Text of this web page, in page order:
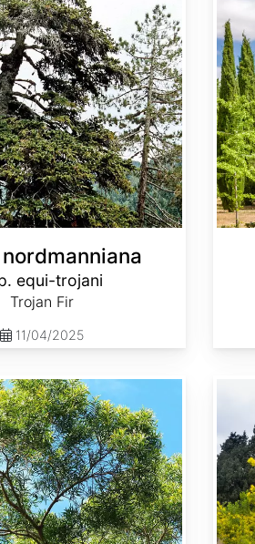
equi-trojani
Trojan Fir
11/04/2025